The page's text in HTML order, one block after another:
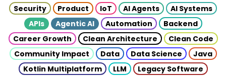
Security
Product IoT AI Agents
AI Systems
APIs
Agentic AI Automation
Backend
Career Growth
Clean Architecture
Clean Code
Community Impact
Data Data Science
Java
Kotlin Multiplatform
LLM
Legacy Software